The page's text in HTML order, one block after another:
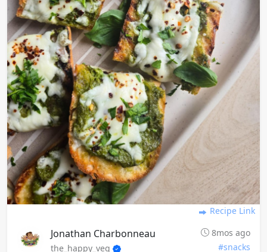
Recipe Link
Jonathan Charbonneau
8mos ago
the_happy_veg
#snacks